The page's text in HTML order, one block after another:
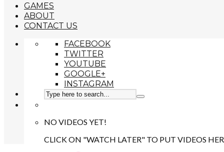
GAMES
ABOUT
CONTACT US
FACEBOOK
TWITTER
YOUTUBE
GOOGLE+
INSTAGRAM
NO VIDEOS YET!
CLICK ON "WATCH LATER" TO PUT VIDEOS